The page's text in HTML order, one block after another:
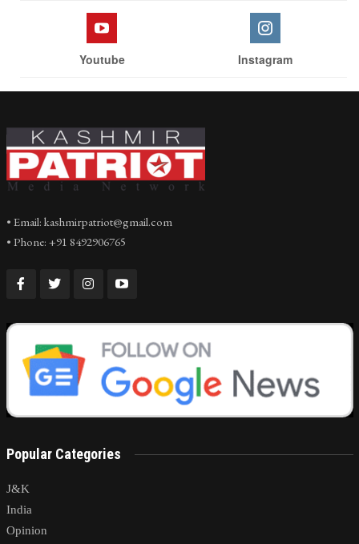
Youtube Instagram
• Email: kashmirpatriot@gmail.com
• Phone: +91 8492906765
Popular Categories
J&K
India
Opinion